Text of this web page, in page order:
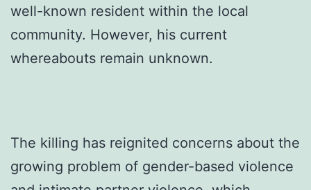
well-known resident within the local
community. However, his current
whereabouts remain unknown.
The killing has reignited concerns about the
growing problem of gender-based violence